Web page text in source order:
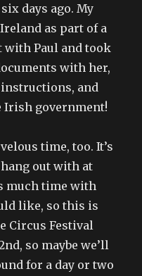
days ago. My
as part of a
with Paul and took
with her,
and
government!
time, too. It’s
out with at
much time with
like, so this is
Circus Festival
so maybe we’ll
for a day or two